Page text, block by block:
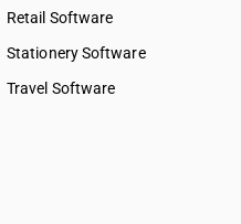
Retail Software
Stationery Software
Travel Software